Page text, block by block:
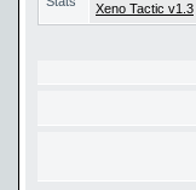
Xeno Tactic v1.3